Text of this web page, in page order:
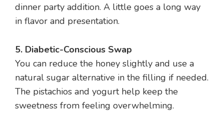
dinner party addition. A little goes a long way
in flavor and presentation.
5. Diabetic-Conscious Swap
You can reduce the honey slightly and use a
natural sugar alternative in the filling if needed.
The pistachios and yogurt help keep the
sweetness from feeling overwhelming.